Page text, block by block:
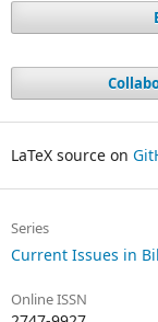
LaTeX source on
Series
Current Issues in
Online ISSN